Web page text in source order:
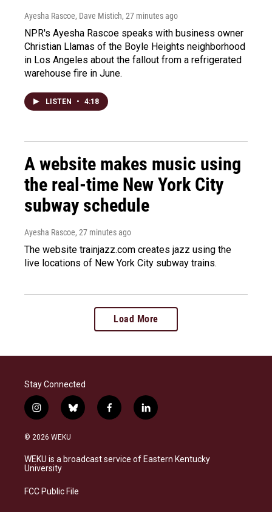
Ayesha Rascoe, Dave Mistich, 27 minutes ago
NPR's Ayesha Rascoe speaks with business owner
Christian Llamas of the Boyle Heights neighborhood
in Los Angeles about the fallout from a refrigerated
warehouse fire in June.
LISTEN • 4:18
A website makes music using
the real-time New York City
subway schedule
Ayesha Rascoe, 27 minutes ago
The website trainjazz.com creates jazz using the
live locations of New York City subway trains.
Load More
Stay Connected
i
n
s
a
g
a
b
l
s
k
f
a
b
o
l
i
e
d
© 2026 WEKU
WEKU is a broadcast service of Eastern Kentucky
University
FCC Public File